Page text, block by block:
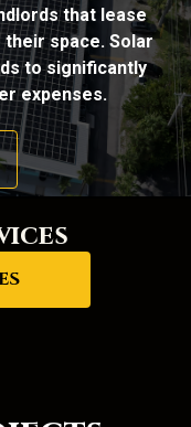
that lease
space. Solar
to significantly
expenses.